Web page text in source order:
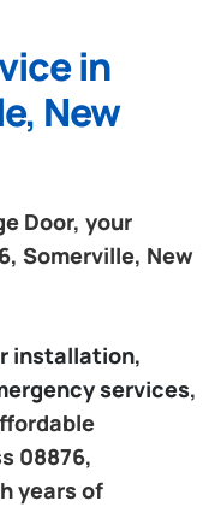
in
New
Door, your
Somerville, New
installation,
services,
08876,
years of